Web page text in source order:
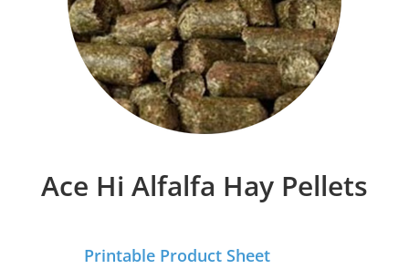
Ace Hi Alfalfa Hay Pellets
Printable Product Sheet